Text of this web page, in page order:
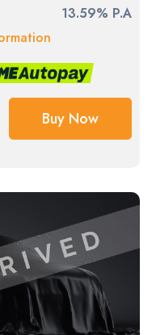
13.59% P.A
Buy Now